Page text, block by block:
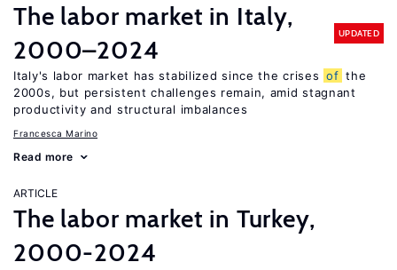
The labor market in Italy,
2000–2024
UPDATED
Italy's labor market has stabilized since the crises of the
2000s, but persistent challenges remain, amid stagnant
productivity and structural imbalances
Francesca Marino
Read more
ARTICLE
The labor market in Turkey,
2000-2024